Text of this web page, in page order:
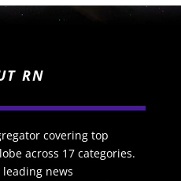
RN
covering top
across 17 categories.
news